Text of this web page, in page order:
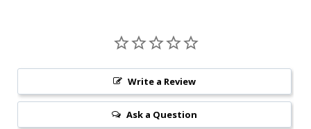
Write a Review
Ask a Question